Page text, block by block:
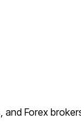
and Forex